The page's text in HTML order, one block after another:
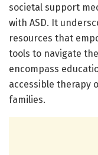
societal support
with ASD. It
resources that
tools to navigate
encompass
accessible therapy
families.